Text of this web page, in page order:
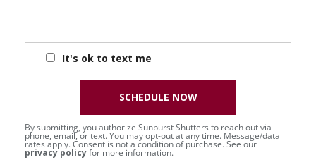
It's ok to text me
By submitting, you authorize Sunburst Shutters to reach out via
phone, email, or text. You may opt-out at any time. Message/data
rates apply. Consent is not a condition of purchase. See our
privacy policyfor more information.
SCHEDULE NOW